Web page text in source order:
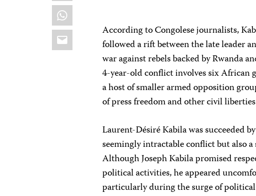
WhatsApp
Email
According to Congolese journalists,
followed a rift between the late leader
war against rebels backed by Rwanda
4-year-old conflict involves six African
a host of smaller armed opposition
of press freedom and other civil
Laurent-Désiré Kabila was succeeded
seemingly intractable conflict but also
Although Joseph Kabila promised
political activities, he appeared
particularly during the surge of